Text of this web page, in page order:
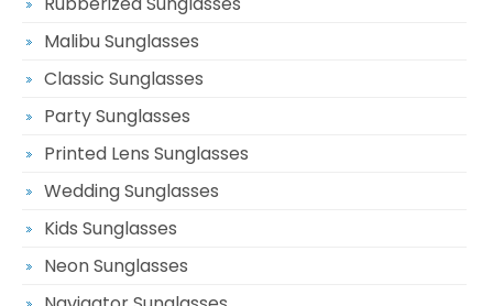
Malibu Sunglasses
Classic Sunglasses
Party Sunglasses
Printed Lens Sunglasses
Wedding Sunglasses
Kids Sunglasses
Neon Sunglasses